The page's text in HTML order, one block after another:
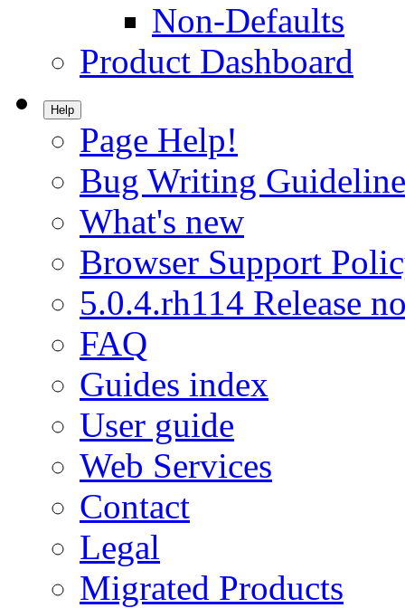
Non-Defaults
Product Dashboard
Help
Page Help!
Bug Writing
What's new
Browser Support
5.0.4.rh114 Release
FAQ
Guides index
User guide
Web Services
Contact
Legal
Migrated Products